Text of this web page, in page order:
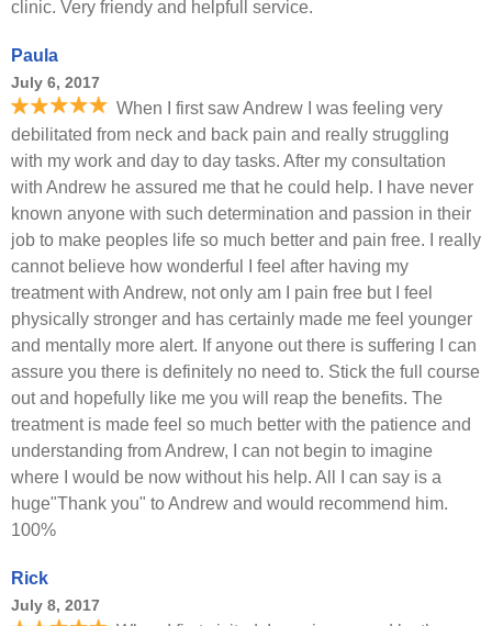
clinic. Very friendy and helpfull service.
Paula
July 6, 2017
When I first saw Andrew I was feeling very
debilitated from neck and back pain and really struggling
with my work and day to day tasks. After my consultation
with Andrew he assured me that he could help. I have never
known anyone with such determination and passion in their
job to make peoples life so much better and pain free. I really
cannot believe how wonderful I feel after having my
treatment with Andrew, not only am I pain free but I feel
physically stronger and has certainly made me feel younger
and mentally more alert. If anyone out there is suffering I can
assure you there is definitely no need to. Stick the full course
out and hopefully like me you will reap the benefits. The
treatment is made feel so much better with the patience and
understanding from Andrew, I can not begin to imagine
where I would be now without his help. All I can say is a
huge"Thank you" to Andrew and would recommend him.
100%
Rick
July 8, 2017